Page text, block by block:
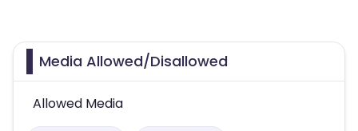
Media Allowed/Disallowed
Allowed Media